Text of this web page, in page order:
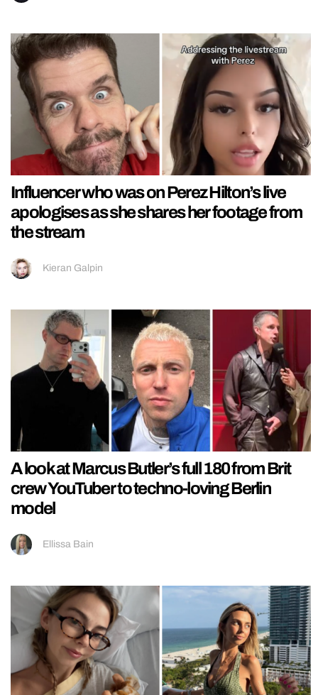
Influencer who was on Perez Hilton’s live
apologises as she shares her footage from
the stream
Kieran Galpin
A look at Marcus Butler’s full 180 from Brit
crew YouTuber to techno-loving Berlin
model
Ellissa Bain